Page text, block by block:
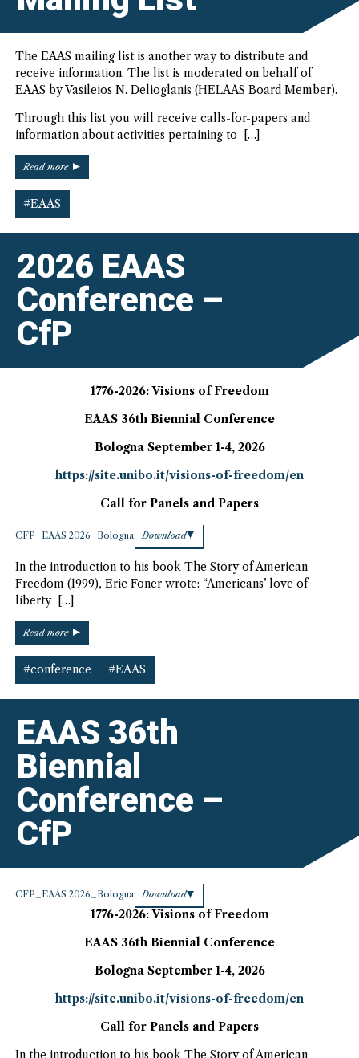
Conference”
The EAAS mailing list is another way to distribute and
receive information. The list is moderated on behalf of
EAAS by Vasileios N. Delioglanis (HELAAS Board Member).
Through this list you will receive calls-for-papers and
information about activities pertaining to […]
Read more “New
#EAAS
2026 EAAS
Conference –
CfP
1776-2026: Visions of Freedom
EAAS 36th Biennial Conference
Bologna September 1-4, 2026
https://site.unibo.it/visions-of-freedom/en
Call for Panels and Papers
CFP_EAAS 2026_Bologna Download
In the introduction to his book The Story of American
Freedom (1999), Eric Foner wrote: “Americans’ love of
liberty […]
Read more “2026
Conference
–
CfP”
#conference #EAAS
EAAS 36th
Biennial
Conference –
CfP
CFP_EAAS 2026_Bologna Download
1776-2026: Visions of Freedom
EAAS 36th Biennial Conference
Bologna September 1-4, 2026
https://site.unibo.it/visions-of-freedom/en
Call for Panels and Papers
In the introduction to his book The Story of American